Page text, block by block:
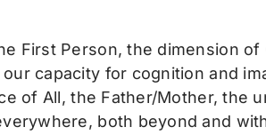
First Person, the dimension of
capacity for cognition and
of All, the Father/Mother, the
both beyond and